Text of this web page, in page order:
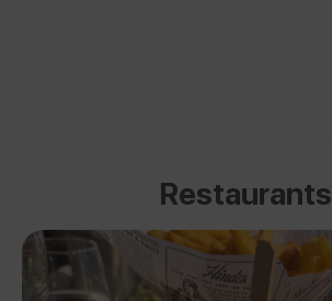
Restaurants